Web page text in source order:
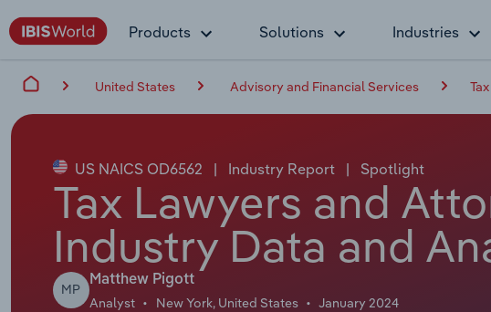
Products Solutions Industries
United States Advisory and Financial Services
US NAICS OD6562 | Industry Report | Spotlight
Tax Lawyers and
Industry Data and
MP
Matthew Pigott
Analyst New York, United States January 2024